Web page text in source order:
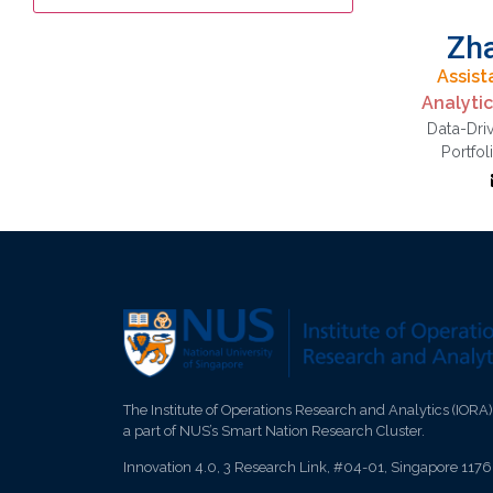
Data-
The Institute of Operations Research and Analytics
a part of NUS’s Smart Nation Research Cluster.
Innovation 4.0, 3 Research Link, #04-01, Singapore